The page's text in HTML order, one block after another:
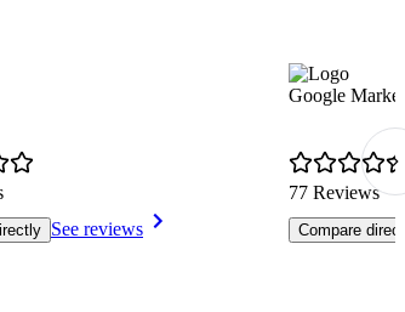
See reviews
Google
77 Reviews
Compare